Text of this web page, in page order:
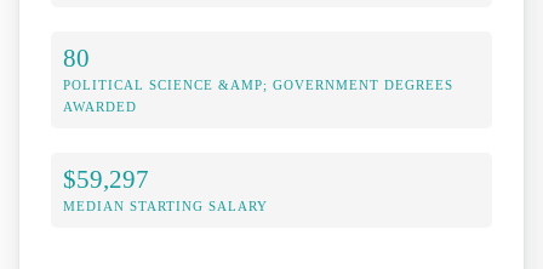
80
POLITICAL SCIENCE &AMP; GOVERNMENT DEGREES
AWARDED
$59,297
MEDIAN STARTING SALARY